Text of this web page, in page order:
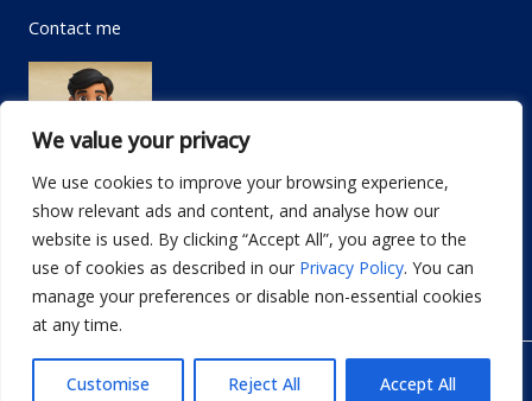
We value your privacy
We use cookies to improve your browsing experience,
show relevant ads and content, and analyse how our
website is used. By clicking “Accept All”, you agree to the
use of cookies as described in our Privacy Policy. You can
manage your preferences or disable non-essential cookies
at any time.
Customise Reject All Accept All
Contact me
Email: info@dwellifyhome.com
WhatsApp:+923116472719
© Copyright 2026 Dwellify Home